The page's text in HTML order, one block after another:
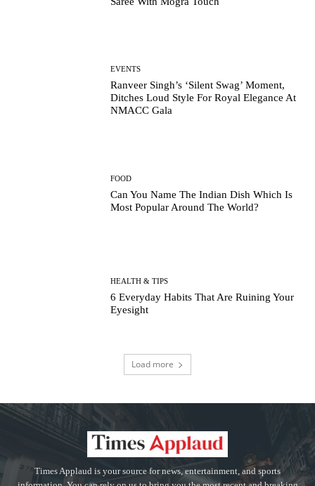
EVENTS
Ranveer Singh’s ‘Silent Swag’ Moment,
Ditches Loud Style For Royal Elegance At
NMACC Gala
FOOD
Can You Name The Indian Dish Which Is
Most Popular Around The World?
HEALTH & TIPS
6 Everyday Habits That Are Ruining Your
Eyesight
Load more
Times Applaud is your source for news, entertainment, and sports